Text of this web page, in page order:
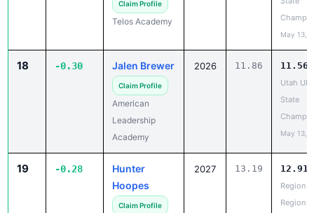
Claim Profile
Telos Academy
May 13,
18 -0.30 Jalen Brewer
Claim Profile
American
Leadership
Academy
2026 11.86 11.56
Utah
State
May 13,
19 -0.28
Hunter
Hoopes
Claim Profile
2027 13.19 12.91
Region
Region